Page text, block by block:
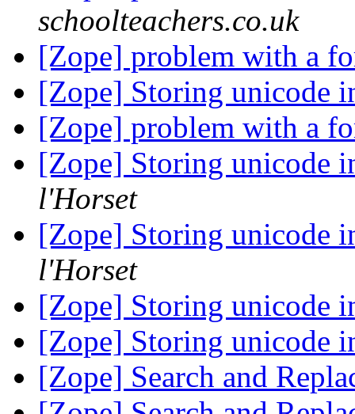
schoolteachers.co.uk
[Zope] problem with a
[Zope] Storing unicode
[Zope] problem with a
[Zope] Storing unicode
l'Horset
[Zope] Storing unicode
l'Horset
[Zope] Storing unicode
[Zope] Storing unicode
[Zope] Search and